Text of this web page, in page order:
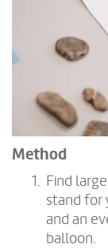
Method
Find
stand for
and an
balloon.